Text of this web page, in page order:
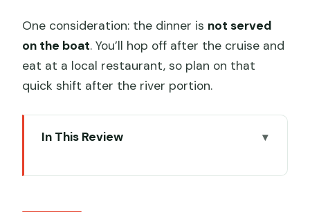
One consideration: the dinner is not served
on the boat. You’ll hop off after the cruise and
eat at a local restaurant, so plan on that
quick shift after the river portion.
In This Review
It